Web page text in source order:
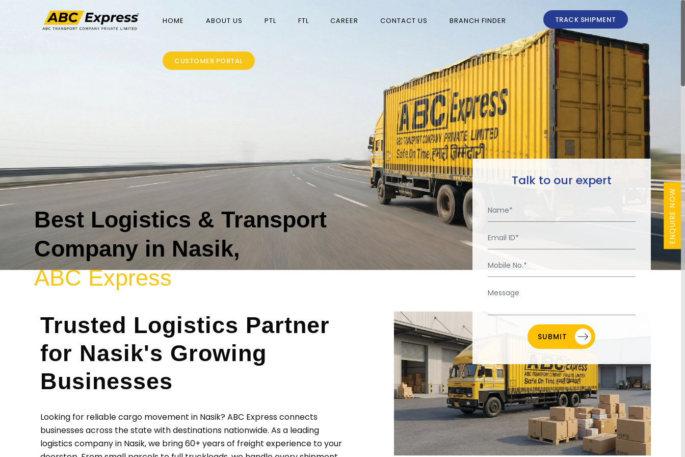
ENQUIRE NOW
HOME ABOUT US PTL FTL CAREER CONTACT US BRANCH FINDER TRACK SHIPMENT
CUSTOMER PORTAL
Best Logistics & Transport
Company in Nasik,
ABC Express
Talk to our expert
SUBMIT
Trusted Logistics Partner
for Nasik's Growing
Businesses
Looking for reliable cargo movement in Nasik? ABC Express connects
businesses across the state with destinations nationwide. As a leading
logistics company in Nasik, we bring 60+ years of freight experience to your